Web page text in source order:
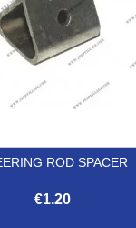
ROD SPACER
€1.20